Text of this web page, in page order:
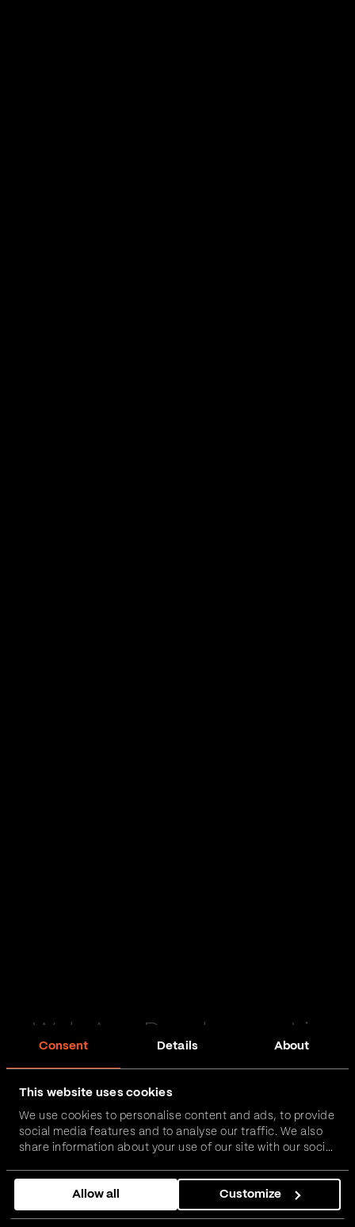
Consent Details About
This website uses cookies
We use cookies to personalise content and ads, to provide
social media features and to analyse our traffic. We also
share information about your use of our site with our social
combine it with other information that you’ve provided to
them or that they’ve collected from your use of their
services.
Allow all Customize
Web App Development in
FinTech, InsurTech, HealthTech and more – together,
we can realise your vision.
Get in touch